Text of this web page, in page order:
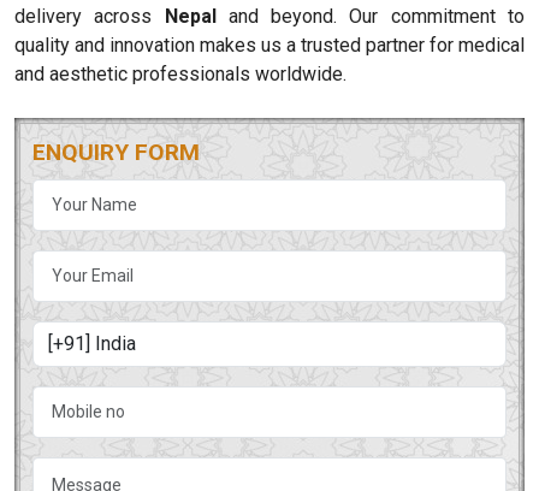
delivery across Nepaland beyond. Our commitment to
quality and innovation makes us a trusted partner for medical
and aesthetic professionals worldwide.
ENQUIRY FORM